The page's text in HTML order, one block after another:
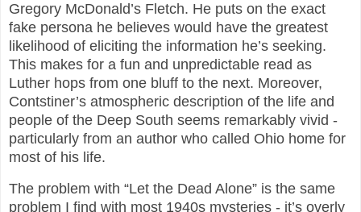
Gregory McDonald’s Fletch. He puts on the exact
fake persona he believes would have the greatest
likelihood of eliciting the information he’s seeking.
This makes for a fun and unpredictable read as
Luther hops from one bluff to the next. Moreover,
Contstiner’s atmospheric description of the life and
people of the Deep South seems remarkably vivid -
particularly from an author who called Ohio home for
most of his life.
The problem with “Let the Dead Alone” is the same
problem I find with most 1940s mysteries - it’s overly